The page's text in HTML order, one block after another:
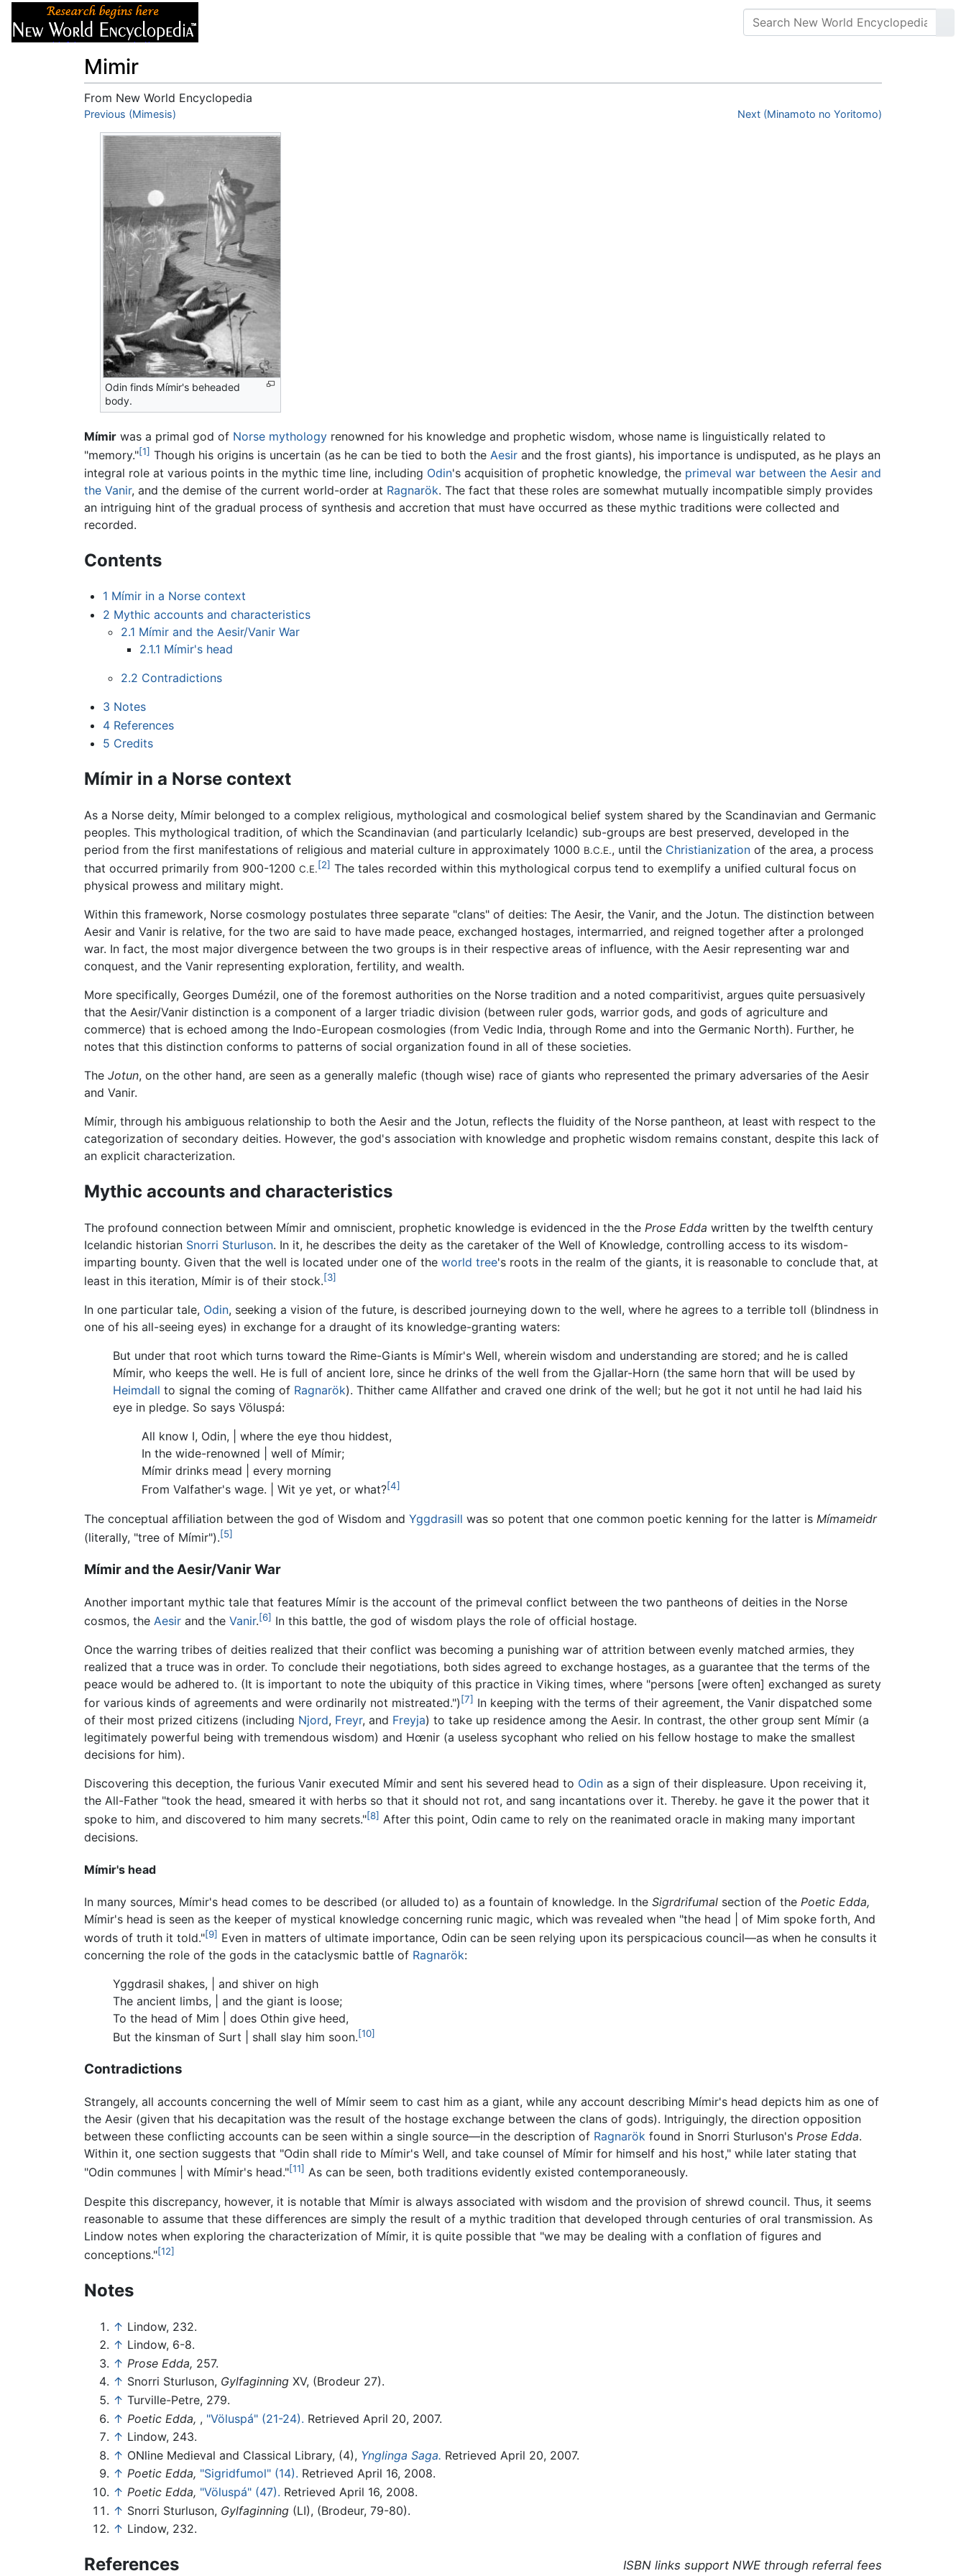
Mimir
From New World Encyclopedia
Jump to:navigation
Previous (Mimesis) Next (Minamoto no Yoritomo)
Odin finds Mímir's beheaded
body.
Mímir was a primal god of Norse mythology renowned for his knowledge and prophetic wisdom, whose name is linguistically related to
"memory."[1] Though his origins is uncertain (as he can be tied to both the Aesir and the frost giants), his importance is undisputed, as he plays an
integral role at various points in the mythic time line, including Odin's acquisition of prophetic knowledge, the primeval war between the Aesir and
the Vanir, and the demise of the current world-order at Ragnarök. The fact that these roles are somewhat mutually incompatible simply provides
an intriguing hint of the gradual process of synthesis and accretion that must have occurred as these mythic traditions were collected and
recorded.
Contents
1 Mímir in a Norse context
2 Mythic accounts and characteristics
2.1 Mímir and the Aesir/Vanir War
2.1.1 Mímir's head
2.2 Contradictions
3 Notes
4 References
5 Credits
Mímir in a Norse context
As a Norse deity, Mímir belonged to a complex religious, mythological and cosmological belief system shared by the Scandinavian and Germanic
peoples. This mythological tradition, of which the Scandinavian (and particularly Icelandic) sub-groups are best preserved, developed in the
period from the first manifestations of religious and material culture in approximately 1000 B.C.E., until the Christianization of the area, a process
that occurred primarily from 900-1200 C.E.[2] The tales recorded within this mythological corpus tend to exemplify a unified cultural focus on
physical prowess and military might.
Within this framework, Norse cosmology postulates three separate "clans" of deities: The Aesir, the Vanir, and the Jotun. The distinction between
Aesir and Vanir is relative, for the two are said to have made peace, exchanged hostages, intermarried, and reigned together after a prolonged
war. In fact, the most major divergence between the two groups is in their respective areas of influence, with the Aesir representing war and
conquest, and the Vanir representing exploration, fertility, and wealth.
More specifically, Georges Dumézil, one of the foremost authorities on the Norse tradition and a noted comparitivist, argues quite persuasively
that the Aesir/Vanir distinction is a component of a larger triadic division (between ruler gods, warrior gods, and gods of agriculture and
commerce) that is echoed among the Indo-European cosmologies (from Vedic India, through Rome and into the Germanic North). Further, he
notes that this distinction conforms to patterns of social organization found in all of these societies.
The Jotun, on the other hand, are seen as a generally malefic (though wise) race of giants who represented the primary adversaries of the Aesir
and Vanir.
Mímir, through his ambiguous relationship to both the Aesir and the Jotun, reflects the fluidity of the Norse pantheon, at least with respect to the
categorization of secondary deities. However, the god's association with knowledge and prophetic wisdom remains constant, despite this lack of
an explicit characterization.
Mythic accounts and characteristics
The profound connection between Mímir and omniscient, prophetic knowledge is evidenced in the the Prose Edda written by the twelfth century
Icelandic historian Snorri Sturluson. In it, he describes the deity as the caretaker of the Well of Knowledge, controlling access to its wisdom-
imparting bounty. Given that the well is located under one of the world tree's roots in the realm of the giants, it is reasonable to conclude that, at
least in this iteration, Mímir is of their stock.[3]
In one particular tale, Odin, seeking a vision of the future, is described journeying down to the well, where he agrees to a terrible toll (blindness in
one of his all-seeing eyes) in exchange for a draught of its knowledge-granting waters:
But under that root which turns toward the Rime-Giants is Mímir's Well, wherein wisdom and understanding are stored; and he is called
Mímir, who keeps the well. He is full of ancient lore, since he drinks of the well from the Gjallar-Horn (the same horn that will be used by
Heimdall to signal the coming of Ragnarök). Thither came Allfather and craved one drink of the well; but he got it not until he had laid his
eye in pledge. So says Völuspá:
All know I, Odin, | where the eye thou hiddest,
In the wide-renowned | well of Mímir;
Mímir drinks mead | every morning
From Valfather's wage. | Wit ye yet, or what?[4]
The conceptual affiliation between the god of Wisdom and Yggdrasill was so potent that one common poetic kenning for the latter is Mímameidr
(literally, "tree of Mímir").[5]
Mímir and the Aesir/Vanir War
Another important mythic tale that features Mímir is the account of the primeval conflict between the two pantheons of deities in the Norse
cosmos, the Aesir and the Vanir.[6] In this battle, the god of wisdom plays the role of official hostage.
Once the warring tribes of deities realized that their conflict was becoming a punishing war of attrition between evenly matched armies, they
realized that a truce was in order. To conclude their negotiations, both sides agreed to exchange hostages, as a guarantee that the terms of the
peace would be adhered to. (It is important to note the ubiquity of this practice in Viking times, where "persons [were often] exchanged as surety
for various kinds of agreements and were ordinarily not mistreated.") [7] In keeping with the terms of their agreement, the Vanir dispatched some
of their most prized citizens (including Njord, Freyr, and Freyja) to take up residence among the Aesir. In contrast, the other group sent Mímir (a
legitimately powerful being with tremendous wisdom) and Hœnir (a useless sycophant who relied on his fellow hostage to make the smallest
decisions for him).
Discovering this deception, the furious Vanir executed Mímir and sent his severed head to Odin as a sign of their displeasure. Upon receiving it,
the All-Father "took the head, smeared it with herbs so that it should not rot, and sang incantations over it. Thereby. he gave it the power that it
spoke to him, and discovered to him many secrets."[8] After this point, Odin came to rely on the reanimated oracle in making many important
decisions.
Mímir's head
In many sources, Mímir's head comes to be described (or alluded to) as a fountain of knowledge. In the Sigrdrifumal section of the Poetic Edda,
Mímir's head is seen as the keeper of mystical knowledge concerning runic magic, which was revealed when "the head | of Mim spoke forth, And
words of truth it told."[9] Even in matters of ultimate importance, Odin can be seen relying upon its perspicacious council—as when he consults it
concerning the role of the gods in the cataclysmic battle of Ragnarök:
Yggdrasil shakes, | and shiver on high
The ancient limbs, | and the giant is loose;
To the head of Mim | does Othin give heed,
But the kinsman of Surt | shall slay him soon.[10]
Contradictions
Strangely, all accounts concerning the well of Mímir seem to cast him as a giant, while any account describing Mímir's head depicts him as one of
the Aesir (given that his decapitation was the result of the hostage exchange between the clans of gods). Intriguingly, the direction opposition
between these conflicting accounts can be seen within a single source—in the description of Ragnarök found in Snorri Sturluson's Prose Edda.
Within it, one section suggests that "Odin shall ride to Mímir's Well, and take counsel of Mímir for himself and his host," while later stating that
"Odin communes | with Mímir's head."[11] As can be seen, both traditions evidently existed contemporaneously.
Despite this discrepancy, however, it is notable that Mímir is always associated with wisdom and the provision of shrewd council. Thus, it seems
reasonable to assume that these differences are simply the result of a mythic tradition that developed through centuries of oral transmission. As
Lindow notes when exploring the characterization of Mímir, it is quite possible that "we may be dealing with a conflation of figures and
conceptions."[12]
Notes
↑ Lindow, 232.
↑ Lindow, 6-8.
↑ Prose Edda, 257.
↑ Snorri Sturluson, Gylfaginning XV, (Brodeur 27).
↑ Turville-Petre, 279.
↑ Poetic Edda, , "Völuspá" (21-24). Retrieved April 20, 2007.
↑ Lindow, 243.
↑ ONline Medieval and Classical Library, (4), Ynglinga Saga. Retrieved April 20, 2007.
↑ Poetic Edda, "Sigridfumol" (14). Retrieved April 16, 2008.
↑ Poetic Edda, "Völuspá" (47). Retrieved April 16, 2008.
↑ Snorri Sturluson, Gylfaginning (LI), (Brodeur, 79-80).
↑ Lindow, 232.
References ISBN links support NWE through referral fees